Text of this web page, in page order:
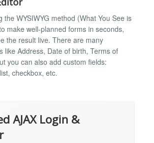
the WYSIWYG method (What You See is
make well-planned forms in seconds,
the result live. There are many
like Address, Date of birth, Terms of
you can also add custom fields:
checkbox, etc.
AJAX Login &